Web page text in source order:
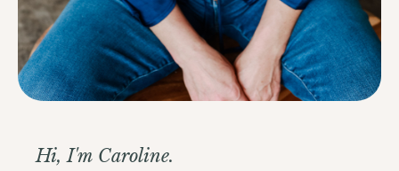
Hi, I'm Caroline.